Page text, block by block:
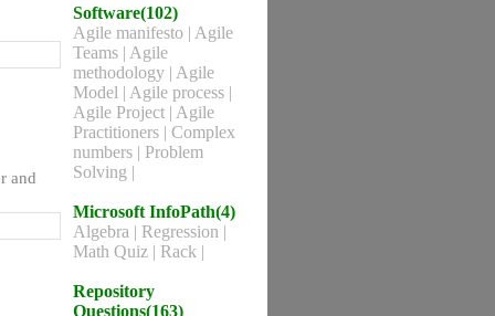
and
Software(102)
Agile manifesto | Agile
Teams | Agile
methodology | Agile
Model | Agile process |
Agile Project | Agile
Practitioners | Complex
numbers | Problem
Solving |
Microsoft InfoPath(4)
Algebra | Regression |
Math Quiz | Rack |
Repository
Questions(163)